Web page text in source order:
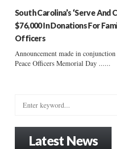
South Carolina’s ‘Serve And
$76,000 In Donations For
Officers
Announcement made in
Peace Officers Memorial Day ......
Latest News